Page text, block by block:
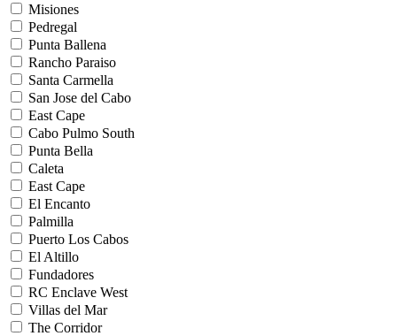
Misiones
Pedregal
Punta Ballena
Rancho Paraiso
Santa Carmella
San Jose del Cabo
East Cape
Cabo Pulmo South
Punta Bella
Caleta
East Cape
El Encanto
Palmilla
Puerto Los Cabos
El Altillo
Fundadores
RC Enclave West
Villas del Mar
The Corridor